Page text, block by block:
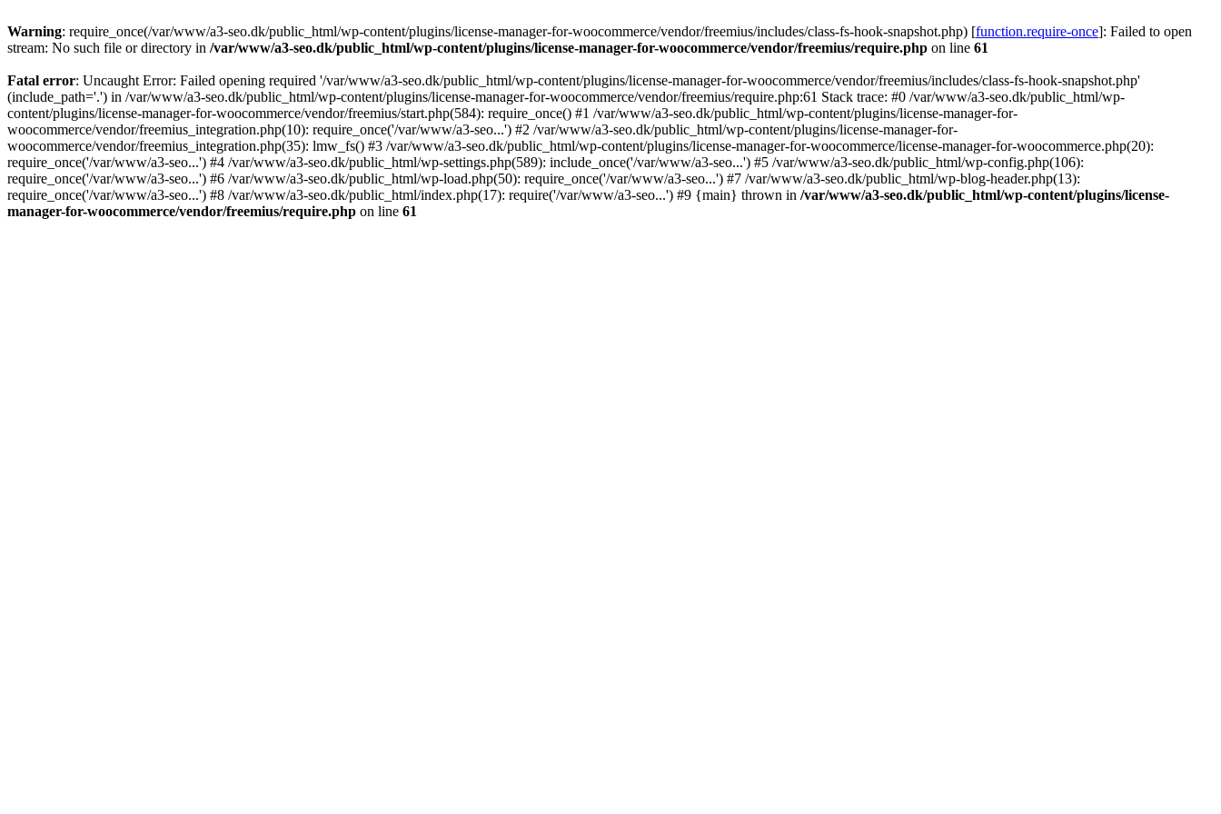
Warning: require_once(/var/www/a3-seo.dk/public_html/wp-content/plugins/license-manager-for-woocommerce/vendor/freemius/includes/class-fs-hook-snapshot.php) [function.require-once]: Failed to open
stream: No such file or directory in /var/www/a3-seo.dk/public_html/wp-content/plugins/license-manager-for-woocommerce/vendor/freemius/require.php on line 61
Fatal error: Uncaught Error: Failed opening required '/var/www/a3-seo.dk/public_html/wp-content/plugins/license-manager-for-woocommerce/vendor/freemius/includes/class-fs-hook-snapshot.php'
(include_path='.') in /var/www/a3-seo.dk/public_html/wp-content/plugins/license-manager-for-woocommerce/vendor/freemius/require.php:61 Stack trace: #0 /var/www/a3-seo.dk/public_html/wp-
content/plugins/license-manager-for-woocommerce/vendor/freemius/start.php(584): require_once() #1 /var/www/a3-seo.dk/public_html/wp-content/plugins/license-manager-for-
woocommerce/vendor/freemius_integration.php(10): require_once('/var/www/a3-seo...') #2 /var/www/a3-seo.dk/public_html/wp-content/plugins/license-manager-for-
woocommerce/vendor/freemius_integration.php(35): lmw_fs() #3 /var/www/a3-seo.dk/public_html/wp-content/plugins/license-manager-for-woocommerce/license-manager-for-woocommerce.php(20):
require_once('/var/www/a3-seo...') #4 /var/www/a3-seo.dk/public_html/wp-settings.php(589): include_once('/var/www/a3-seo...') #5 /var/www/a3-seo.dk/public_html/wp-config.php(106):
require_once('/var/www/a3-seo...') #6 /var/www/a3-seo.dk/public_html/wp-load.php(50): require_once('/var/www/a3-seo...') #7 /var/www/a3-seo.dk/public_html/wp-blog-header.php(13):
require_once('/var/www/a3-seo...') #8 /var/www/a3-seo.dk/public_html/index.php(17): require('/var/www/a3-seo...') #9 {main} thrown in /var/www/a3-seo.dk/public_html/wp-content/plugins/license-
manager-for-woocommerce/vendor/freemius/require.php on line 61